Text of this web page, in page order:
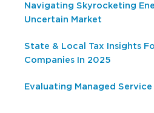
Navigating Skyrocketing
Uncertain Market
State & Local Tax Insights
Companies In 2025
Evaluating Managed